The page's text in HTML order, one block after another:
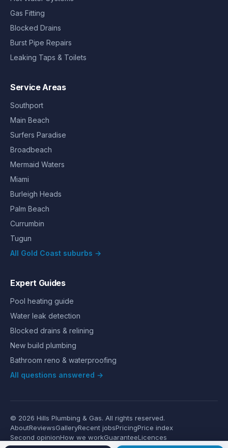
Gas Fitting
Blocked Drains
Burst Pipe Repairs
Leaking Taps & Toilets
Service Areas
Southport
Main Beach
Surfers Paradise
Broadbeach
Mermaid Waters
Miami
Burleigh Heads
Palm Beach
Currumbin
Tugun
All Gold Coast suburbs →
Expert Guides
Pool heating guide
Water leak detection
Blocked drains & relining
New build plumbing
Bathroom reno & waterproofing
All questions answered →
© 2026 Hills Plumbing & Gas. All rights reserved.
AboutReviewsGalleryRecent jobsPricingPrice index
Second opinionHow we workGuaranteeLicences